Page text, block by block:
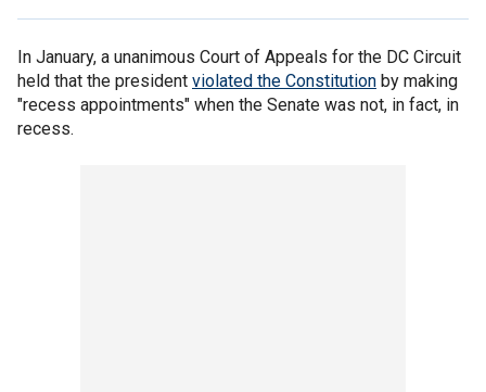
In January, a unanimous Court of Appeals for the DC Circuit
held that the president violated the Constitution by making
"recess appointments" when the Senate was not, in fact, in
recess.